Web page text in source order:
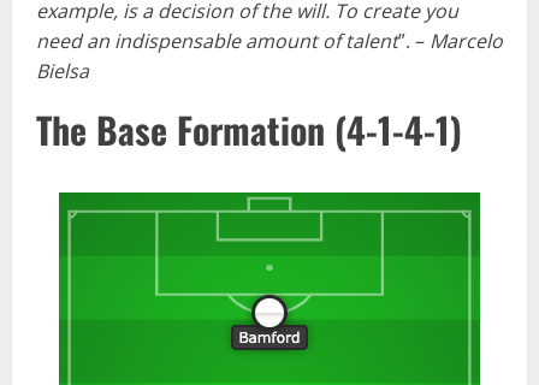
example, is a decision of the will. To create you
need an indispensable amount of talent”. – Marcelo
Bielsa
The Base Formation (4-1-4-1)